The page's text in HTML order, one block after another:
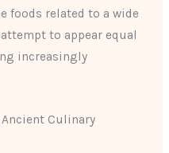
foods related to a wide
to appear equal
increasingly
Culinary